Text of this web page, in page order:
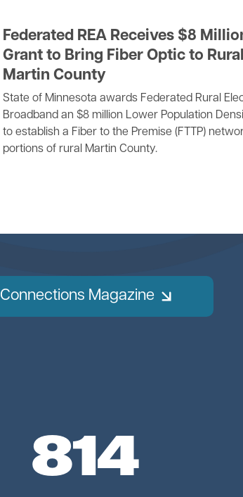
Federated REA Receives $8
Grant to Bring Fiber Optic to
Martin County
State of Minnesota awards Federated Rural
Broadband an $8 million Lower Population
to establish a Fiber to the Premise (FTTP)
portions of rural Martin County.
Connections Magazine
814